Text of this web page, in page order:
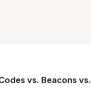
vs. Beacons vs.